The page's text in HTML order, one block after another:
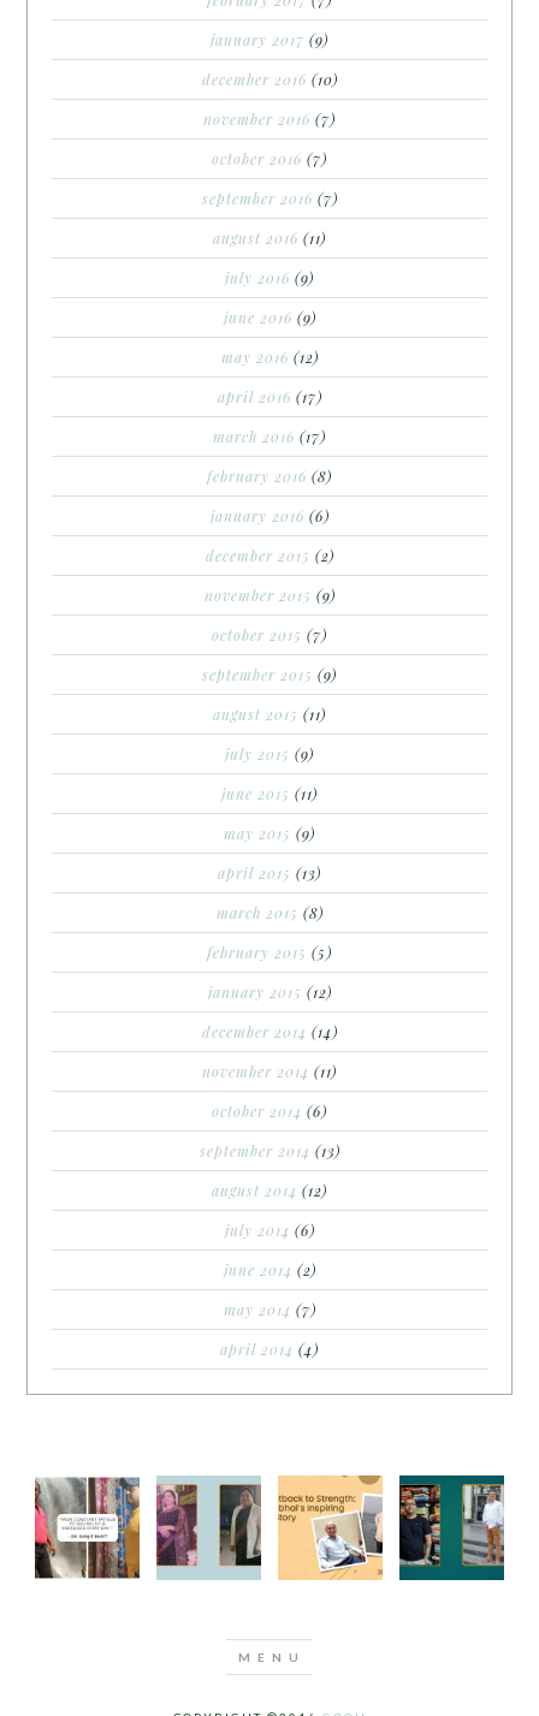
january 2017 (9)
december 2016 (10)
november 2016 (7)
october 2016 (7)
september 2016 (7)
august 2016 (11)
july 2016 (9)
june 2016 (9)
may 2016 (12)
april 2016 (17)
march 2016 (17)
february 2016 (8)
january 2016 (6)
december 2015 (2)
november 2015 (9)
october 2015 (7)
september 2015 (9)
august 2015 (11)
july 2015 (9)
june 2015 (11)
may 2015 (9)
april 2015 (13)
march 2015 (8)
february 2015 (5)
january 2015 (12)
december 2014 (14)
november 2014 (11)
october 2014 (6)
september 2014 (13)
august 2014 (12)
july 2014 (6)
june 2014 (2)
may 2014 (7)
april 2014 (4)